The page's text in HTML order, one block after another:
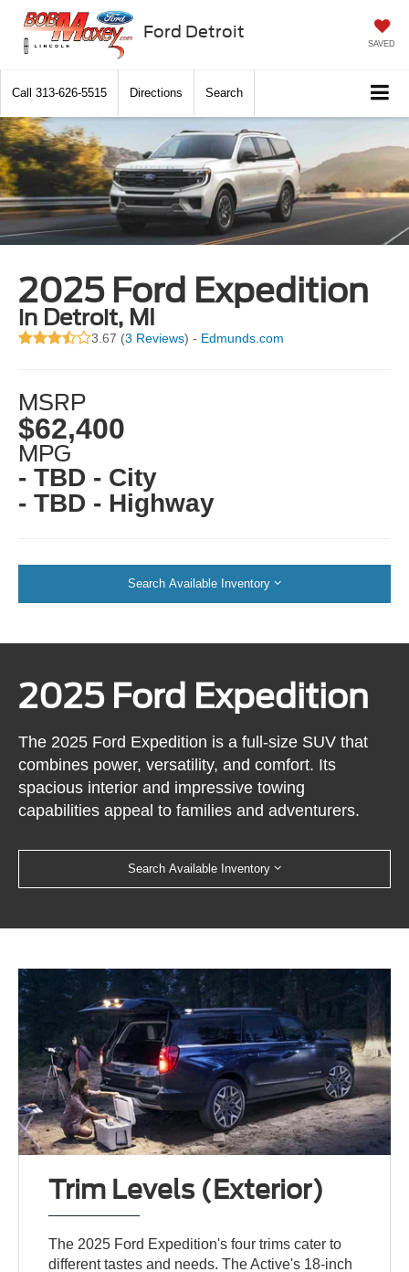
Ford Detroit
SAVED
Call 313-626-5515 Directions Search
2025 Ford Expedition
in Detroit, MI
3.67 (3 Reviews) - Edmunds.com
MSRP
$62,400
MPG
- TBD - City
- TBD - Highway
Search Available Inventory
2025 Ford Expedition
The 2025 Ford Expedition is a full-size SUV that
combines power, versatility, and comfort. Its
spacious interior and impressive towing
capabilities appeal to families and adventurers.
Search Available Inventory
Trim Levels (Exterior)
The 2025 Ford Expedition's four trims cater to
different tastes and needs. The Active's 18-inch